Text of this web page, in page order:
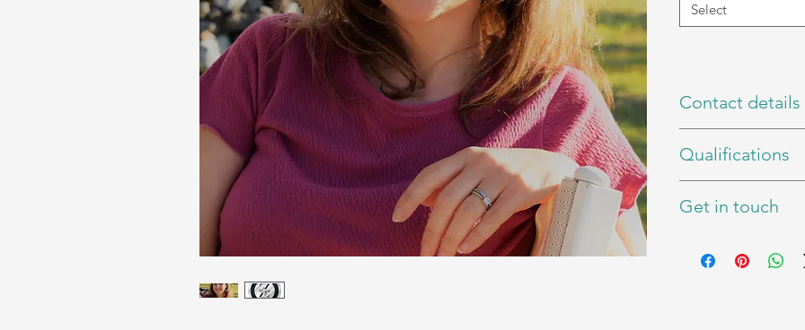
Select
Contact details
Email
Instagram
Qualifications
rCNHC
Get in touch
transforming your